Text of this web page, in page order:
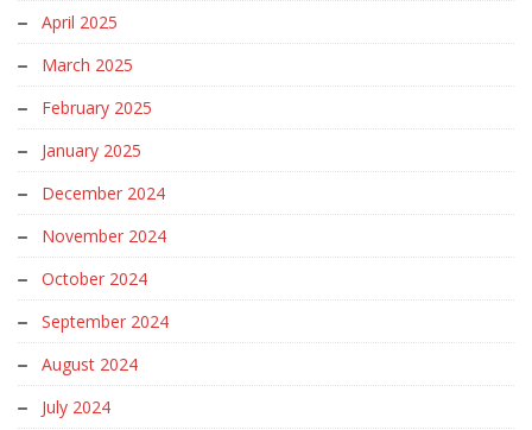
April 2025
March 2025
February 2025
January 2025
December 2024
November 2024
October 2024
September 2024
August 2024
July 2024